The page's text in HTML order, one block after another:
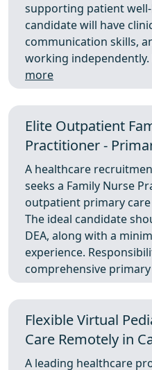
supporting patient
candidate will have
communication skills,
working independently.
more
Elite Outpatient
Practitioner -
A healthcare
seeks a Family Nurse
outpatient primary care
The ideal candidate
DEA, along with a
experience.
comprehensive primary
Flexible Virtual
Care Remotely in
A leading healthcare